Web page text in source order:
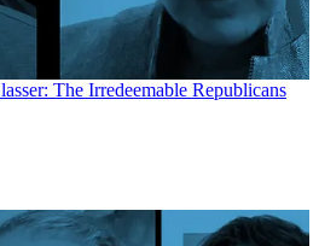
The Irredeemable Republicans